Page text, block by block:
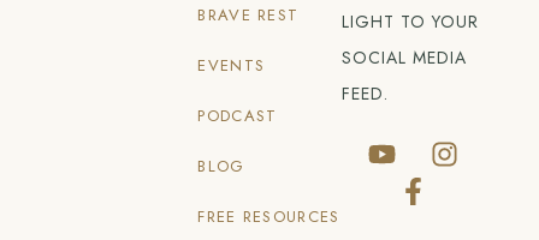
BRAVE REST
EVENTS
PODCAST
BLOG
FREE RESOURCES
LIGHT TO YOUR
SOCIAL MEDIA
FEED.